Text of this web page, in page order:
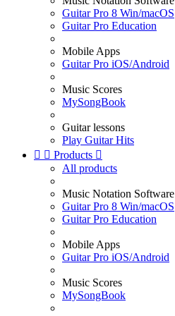
Guitar Pro 8 Win/macOS
Guitar Pro Education
Mobile Apps
Guitar Pro iOS/Android
Music Scores
MySongBook
Guitar lessons
Play Guitar Hits
  Products 
All products
Music Notation Software
Guitar Pro 8 Win/macOS
Guitar Pro Education
Mobile Apps
Guitar Pro iOS/Android
Music Scores
MySongBook